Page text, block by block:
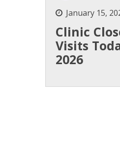
January 15,
Clinic
Visits
2026